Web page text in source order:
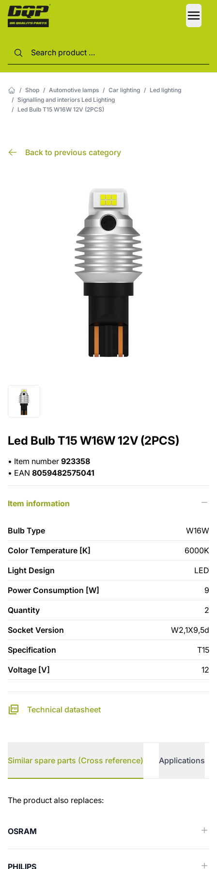
/ Shop / Automotive lamps / Car lighting / Led lighting
/ Signalling and interiors Led Lighting
/ Led Bulb T15 W16W 12V (2PCS)
Back to previous category
Led Bulb T15 W16W 12V (2PCS)
• Item number 923358
• EAN 8059482575041
Item information
Bulb Type W16W
Color Temperature [K] 6000K
Light Design LED
Power Consumption [W] 9
Quantity 2
Socket Version W2,1X9,5d
Specification T15
Voltage [V] 12
Technical datasheet
Similar spare parts (Cross reference) Applications
Similar spare parts (Cross reference)
The product also replaces:
OSRAM
PHILIPS